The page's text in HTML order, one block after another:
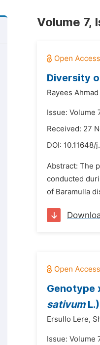
Volume 7,
Diversity
Rayees Ahmad
Issue: Volume
Received: 27
DOI: 10.11648/
Abstract: The
conducted
of Baramulla
Genotype
sativum
Ersullo Lere,
Issue: Volume